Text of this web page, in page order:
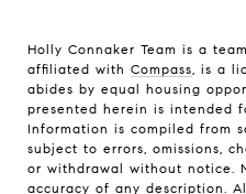
Holly Connaker Team is a
affiliated with Compass, is a
abides by equal housing
presented herein is intended
Information is compiled from
subject to errors, omissions,
or withdrawal without notice.
accuracy of any description.